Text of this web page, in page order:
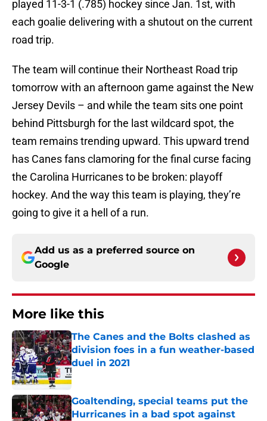
played 11-3-1 (.785) hockey since Jan. 1st, with
each goalie delivering with a shutout on the current
road trip.
The team will continue their Northeast Road trip
tomorrow with an afternoon game against the New
Jersey Devils – and while the team sits one point
behind Pittsburgh for the last wildcard spot, the
team remains trending upward. This upward trend
has Canes fans clamoring for the final curse facing
the Carolina Hurricanes to be broken: playoff
hockey. And the way this team is playing, they’re
going to give it a hell of a run.
Add us as a preferred source on
Google
More like this
The Canes and the Bolts clashed as
division foes in a fun weather-based
duel in 2021
Published by on Invalid Date
Goaltending, special teams put the
Hurricanes in a bad spot against